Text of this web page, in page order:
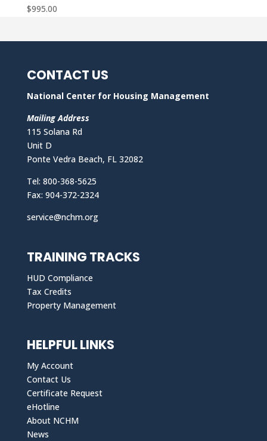
$995.00
CONTACT US
National Center for Housing Management
Mailing Address
115 Solana Rd
Unit D
Ponte Vedra Beach, FL 32082
Tel: 800-368-5625
Fax: 904-372-2324
service@nchm.org
TRAINING TRACKS
HUD Compliance
Tax Credits
Property Management
HELPFUL LINKS
My Account
Contact Us
Certificate Request
eHotline
About NCHM
News